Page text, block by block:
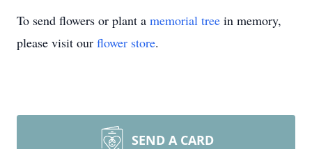
To send flowers or plant a memorial tree in memory,
please visit our flower store.
SEND A CARD